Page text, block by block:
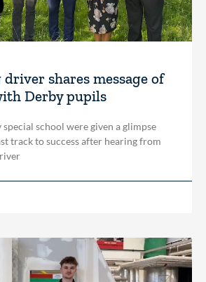
shares message of
Derby pupils
school were given a glimpse
track to success after hearing from